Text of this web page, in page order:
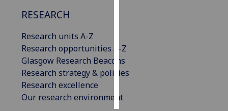
RESEARCH
Research units A-Z
Research opportunities A-Z
Glasgow Research Beacons
Research strategy & policies
Research excellence
Our research environment